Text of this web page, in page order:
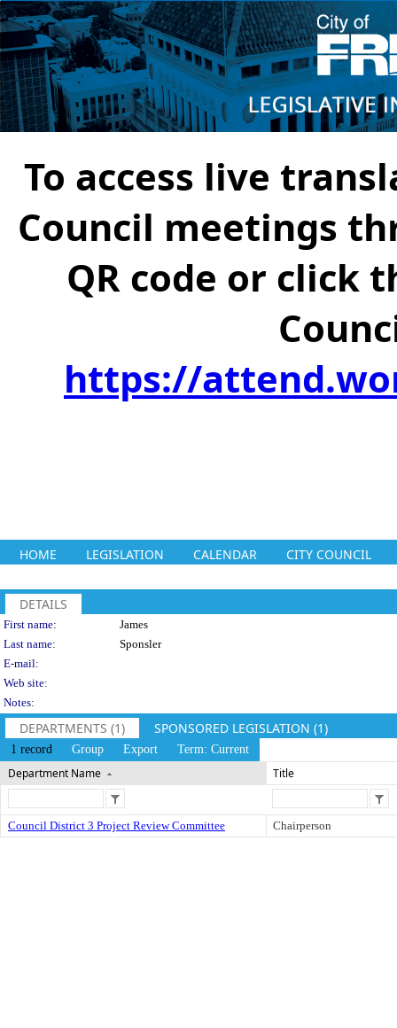
To access live
Council meetings
QR code or click
https://
HOME LEGISLATION CALENDAR CITY COUNCIL
DETAILS
Person Details
First name:
James
Last name:
Sponsler
E-mail:
Web site:
Notes:
DEPARTMENTS (1) SPONSORED LEGISLATION (1)
1 record Group Export Term: Current
Department Name Title
Council District 3 Project Review Committee Chairperson